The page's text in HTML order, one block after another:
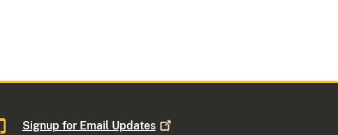
Signup for Email Updates